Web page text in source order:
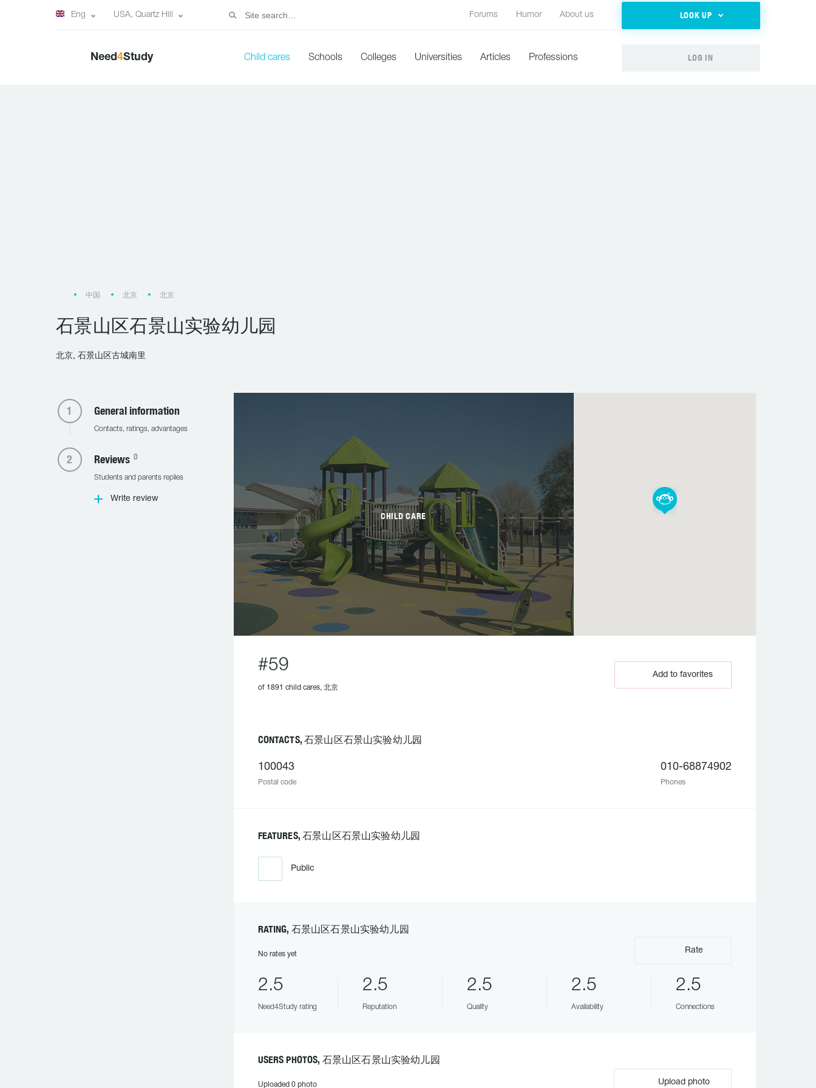
Eng USA, Quartz Hill Forums Humor About us LOOK UP
Need4Study Child cares Schools Colleges Universities Articles Professions LOG IN
中国 北京 北京
石景山区石景山实验幼儿园
北京, 石景山区古城南里
General information
Contacts, ratings, advantages
Reviews 0
Students and parents replies
Write review
CHILD CARE
#59
of 1891 child cares, 北京
Add to favorites
CONTACTS, 石景山区石景山实验幼儿园
100043
Postal code
010-68874902
Phones
FEATURES, 石景山区石景山实验幼儿园
Public
RATING, 石景山区石景山实验幼儿园
No rates yet Rate
2.5
Need4Study rating
2.5
Reputation
2.5
Quality
2.5
Availability
2.5
Connections
USERS PHOTOS, 石景山区石景山实验幼儿园
Uploaded 0 photo Upload photo